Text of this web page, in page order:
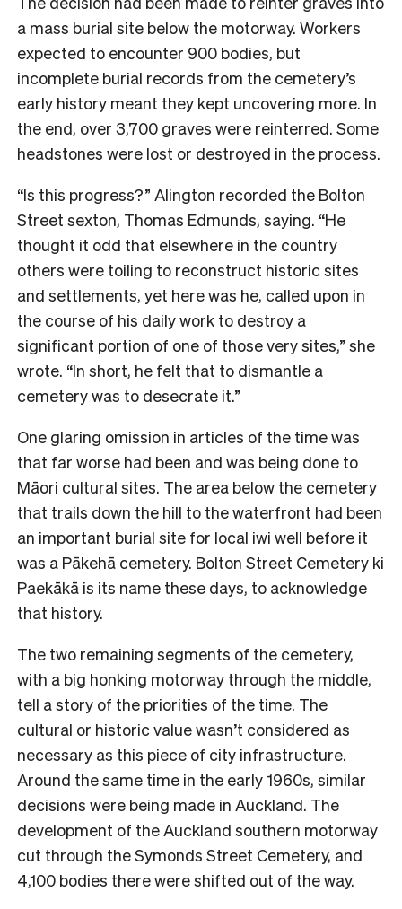
a mass burial site below the motorway. Workers
expected to encounter 900 bodies, but
incomplete burial records from the cemetery’s
early history meant they kept uncovering more. In
the end, over 3,700 graves were reinterred. Some
headstones were lost or destroyed in the process.
“Is this progress?” Alington recorded the Bolton
Street sexton, Thomas Edmunds, saying. “He
thought it odd that elsewhere in the country
others were toiling to reconstruct historic sites
and settlements, yet here was he, called upon in
the course of his daily work to destroy a
significant portion of one of those very sites,” she
wrote. “In short, he felt that to dismantle a
cemetery was to desecrate it.”
One glaring omission in articles of the time was
that far worse had been and was being done to
Māori cultural sites. The area below the cemetery
that trails down the hill to the waterfront had been
an important burial site for local iwi well before it
was a Pākehā cemetery. Bolton Street Cemetery ki
Paekākā is its name these days, to acknowledge
that history.
The two remaining segments of the cemetery,
with a big honking motorway through the middle,
tell a story of the priorities of the time. The
cultural or historic value wasn’t considered as
necessary as this piece of city infrastructure.
Around the same time in the early 1960s, similar
decisions were being made in Auckland. The
development of the Auckland southern motorway
cut through the Symonds Street Cemetery, and
4,100 bodies there were shifted out of the way.